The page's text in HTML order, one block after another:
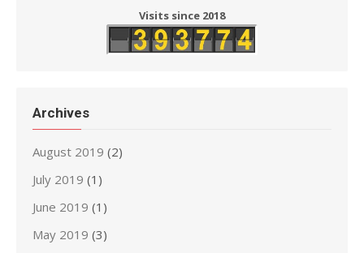
Visits since 2018
Archives
August 2019 (2)
July 2019 (1)
June 2019 (1)
May 2019 (3)